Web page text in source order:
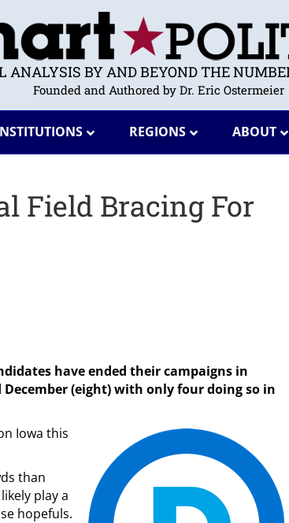
ANALYSIS BY AND BEYOND THE
Founded and Authored by Dr. Eric Ostermeier
REGIONS ABOUT
Field Bracing For
have ended their campaigns in
(eight) with only four doing so in
Iowa this
than
play a
hopefuls.